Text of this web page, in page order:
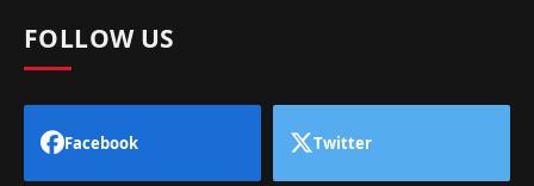
FOLLOW US
Facebook Twitter